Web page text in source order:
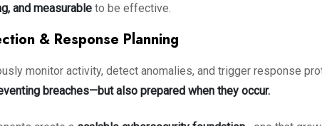
and measurable to be effective.
& Response Planning
monitor activity, detect anomalies, and trigger response
breaches—but also prepared when they occur.